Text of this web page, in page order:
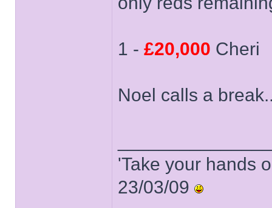
1 - £20,000 Cheri
Noel calls a
'Take your hands
23/03/09